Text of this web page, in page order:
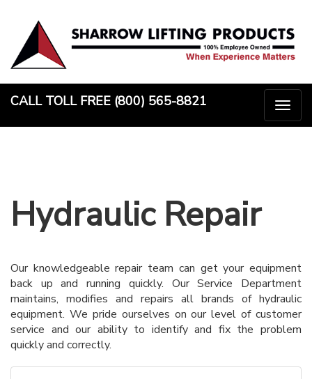
content
CALL TOLL FREE (800) 565-8821
Hydraulic Repair
Our knowledgeable repair team can get your equipment
back up and running quickly. Our Service Department
maintains, modifies and repairs all brands of hydraulic
equipment. We pride ourselves on our level of customer
service and our ability to identify and fix the problem
quickly and correctly.